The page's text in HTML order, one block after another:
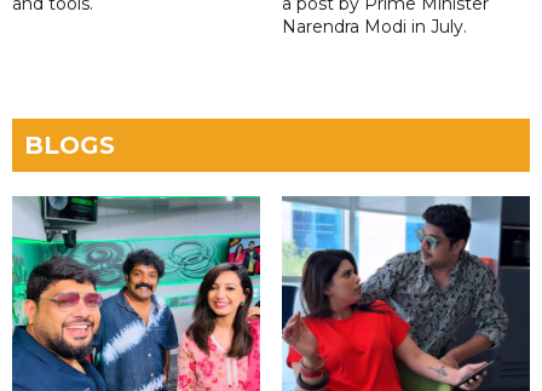
Narendra Modi in July.
BLOGS